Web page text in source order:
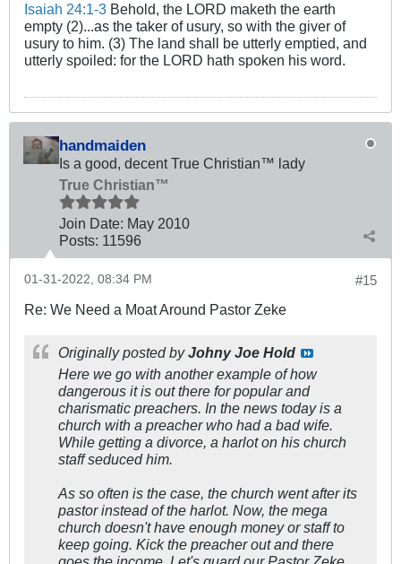
Isaiah 24:1-3 Behold, the LORD maketh the earth
empty (2)...as the taker of usury, so with the giver of
usury to him. (3) The land shall be utterly emptied, and
utterly spoiled: for the LORD hath spoken his word.
handmaiden
Is a good, decent True Christian™ lady
True Christian™
Join Date: May 2010
Posts: 11596
#15
01-31-2022, 08:34 PM
Re: We Need a Moat Around Pastor Zeke
Originally posted byJohny Joe Hold
Here we go with another example of how
dangerous it is out there for popular and
charismatic preachers. In the news today is a
church with a preacher who had a bad wife.
While getting a divorce, a harlot on his church
staff seduced him.
As so often is the case, the church went after its
pastor instead of the harlot. Now, the mega
church doesn't have enough money or staff to
keep going. Kick the preacher out and there